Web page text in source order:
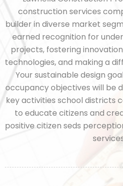
construction services
builder in diverse market
earned recognition for
projects, fostering
technologies, and making a
Your sustainable design
occupancy objectives will be
key activities school districts
to educate citizens and
positive citizen seds